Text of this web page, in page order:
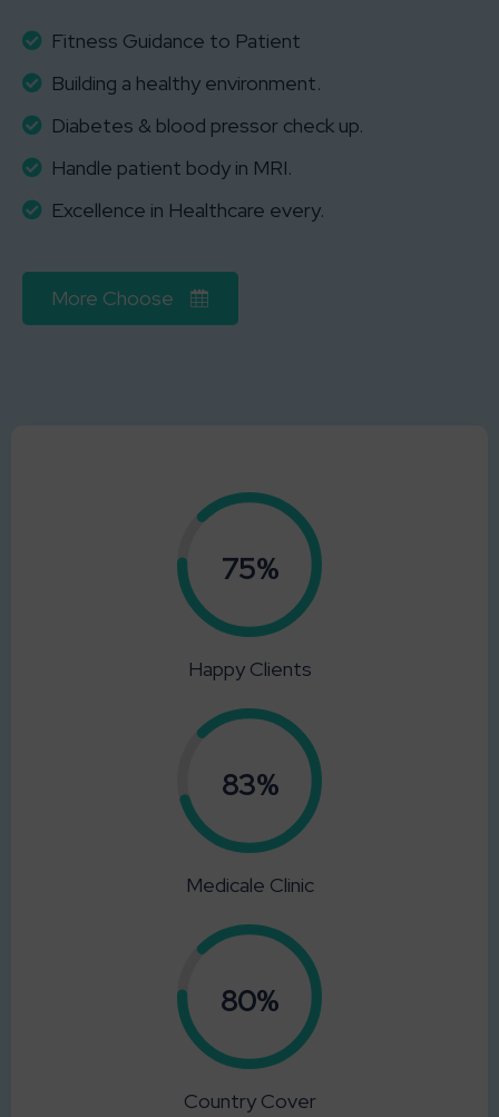
Fitness Guidance to Patient
Building a healthy environment.
Diabetes & blood pressor check up.
Handle patient body in MRI.
Excellence in Healthcare every.
More Choose
0.75%
Happy Clients
0.83%
Medicale Clinic
0.80%
Country Cover